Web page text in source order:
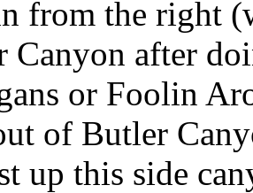
from the right
Canyon after
or Foolin
of Butler
up this side